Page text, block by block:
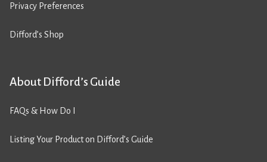
Privacy Preferences
Difford’s Shop
About Difford’s Guide
FAQs & How Do I
Listing Your Product on Difford’s Guide